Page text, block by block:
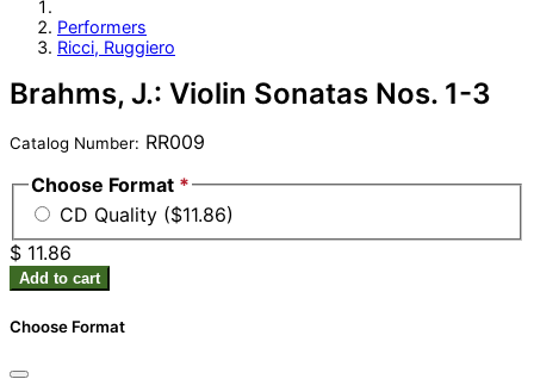
Performers
Ricci, Ruggiero
Brahms, J.: Violin Sonatas Nos. 1-3
Catalog Number: RR009
Choose Format *
CD Quality ($11.86)
$ 11.86
Add to cart
Choose Format